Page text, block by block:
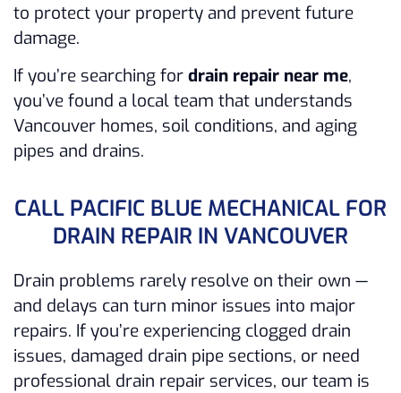
to protect your property and prevent future
damage.
If you’re searching for drain repair near me,
you’ve found a local team that understands
Vancouver homes, soil conditions, and aging
pipes and drains.
CALL PACIFIC BLUE MECHANICAL FOR
DRAIN REPAIR IN VANCOUVER
Drain problems rarely resolve on their own —
and delays can turn minor issues into major
repairs. If you’re experiencing clogged drain
issues, damaged drain pipe sections, or need
professional drain repair services, our team is